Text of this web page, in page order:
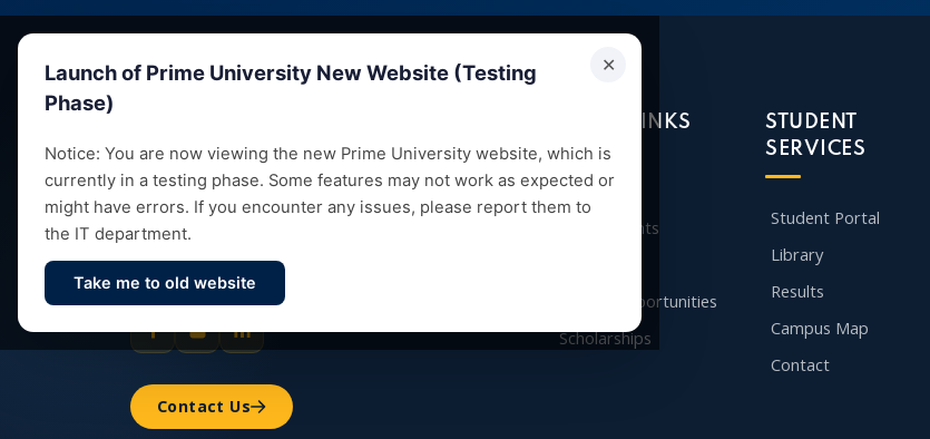
✕
Launch of Prime University New Website (Testing
Phase)
Notice: You are now viewing the new Prime University website, which is
currently in a testing phase. Some features may not work as expected or
might have errors. If you encounter any issues, please report them to
the IT department.
Take me to old website
Empowering future leaders through quality
education, research and vibrant campus life
since 1993.
Contact Us
QUICK LINKS
Admission
Departments
Career Opportunities
Scholarships
STUDENT
SERVICES
Student Portal
Library
Results
Campus Map
Contact